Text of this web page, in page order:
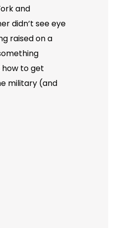
and
didn’t see eye
raised on a
how to get
military (and